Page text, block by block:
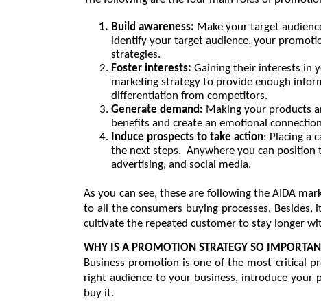
Build awareness: Make your target
identify your target audience, your
strategies.
Foster interests: Gaining their interests in
marketing strategy to provide enough
differentiation from competitors.
Generate demand: Making your products
benefits and create an emotional
Induce prospects to take action: Placing a
the next steps.  Anywhere you can
advertising, and social media.
As you can see, these are following the AIDA
to all the consumers buying processes.
cultivate the repeated customer to stay longer
WHY IS A PROMOTION STRATEGY SO
Business promotion is one of the most critical
right audience to your business, introduce your
buy it.